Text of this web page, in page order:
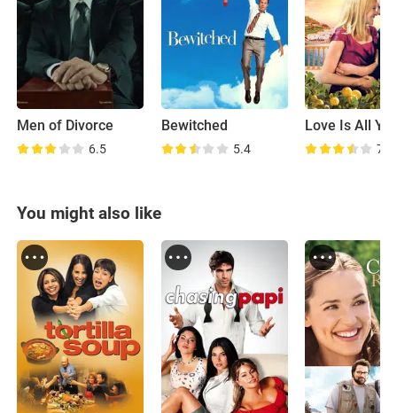
Men of Divorce
6.5
Bewitched
5.4 7.1
You might also like